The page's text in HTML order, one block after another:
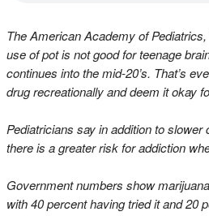
The American Academy of
use of pot is not good for teenage
continues into the mid-20’s. That’s
drug recreationally and deem it okay
Pediatricians say in addition to slower
there is a greater risk for addiction
Government numbers show
with 40 percent having tried it and 20